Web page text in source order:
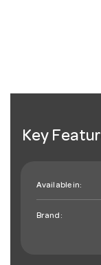
Key
Available in:
Brand: